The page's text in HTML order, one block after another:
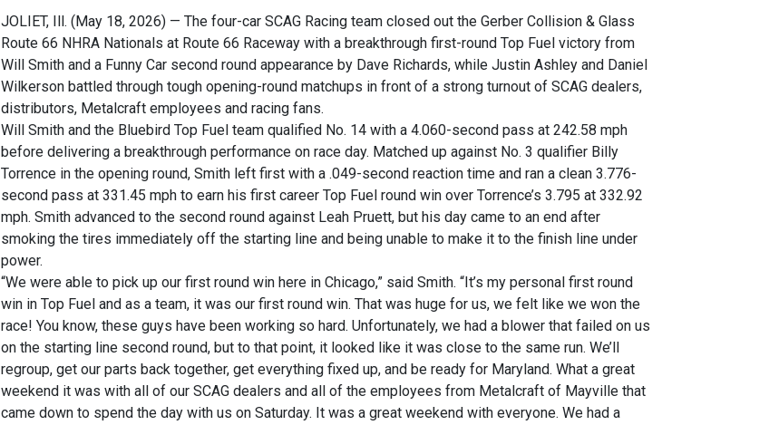
JOLIET, Ill. (May 18, 2026) — The four-car SCAG Racing team closed out the Gerber Collision & Glass
Route 66 NHRA Nationals at Route 66 Raceway with a breakthrough first-round Top Fuel victory from
Will Smith and a Funny Car second round appearance by Dave Richards, while Justin Ashley and Daniel
Wilkerson battled through tough opening-round matchups in front of a strong turnout of SCAG dealers,
distributors, Metalcraft employees and racing fans.
Will Smith and the Bluebird Top Fuel team qualified No. 14 with a 4.060-second pass at 242.58 mph
before delivering a breakthrough performance on race day. Matched up against No. 3 qualifier Billy
Torrence in the opening round, Smith left first with a .049-second reaction time and ran a clean 3.776-
second pass at 331.45 mph to earn his first career Top Fuel round win over Torrence’s 3.795 at 332.92
mph. Smith advanced to the second round against Leah Pruett, but his day came to an end after
smoking the tires immediately off the starting line and being unable to make it to the finish line under
power.
“We were able to pick up our first round win here in Chicago,” said Smith. “It’s my personal first round
win in Top Fuel and as a team, it was our first round win. That was huge for us, we felt like we won the
race! You know, these guys have been working so hard. Unfortunately, we had a blower that failed on us
on the starting line second round, but to that point, it looked like it was close to the same run. We’ll
regroup, get our parts back together, get everything fixed up, and be ready for Maryland. What a great
weekend it was with all of our SCAG dealers and all of the employees from Metalcraft of Mayville that
came down to spend the day with us on Saturday. It was a great weekend with everyone. We had a